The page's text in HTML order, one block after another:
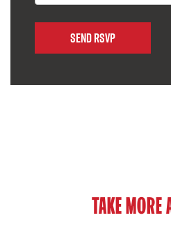
TAKE MORE